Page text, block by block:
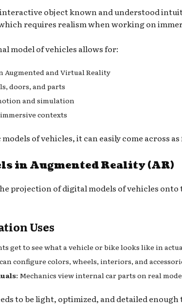
object known and understood
requires realism when working on
model of vehicles allows for:
Augmented and Virtual Reality
doors, and parts
and simulation
contexts
of vehicles, it can easily come across
in Augmented Reality (AR)
projection of digital models of vehicles
Uses
get to see what a vehicle or bike looks like in
configure colors, wheels, interiors, and
: Mechanics view internal car parts on real
to be light, optimized, and detailed